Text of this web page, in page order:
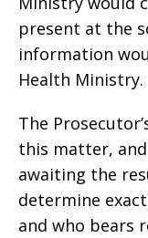
present at the
information
Health Ministry.
The
this matter,
awaiting the
determine
and who bears